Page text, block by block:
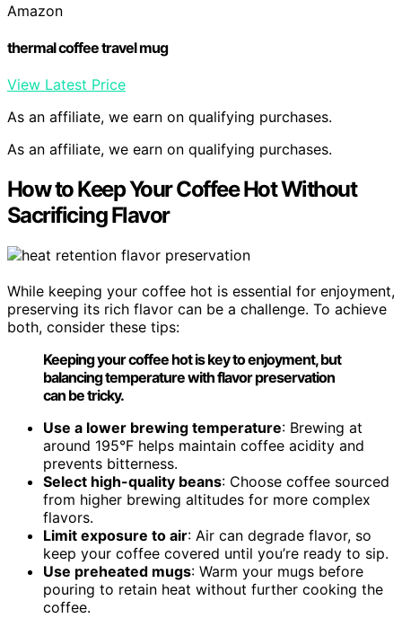
Amazon
thermal coffee travel mug
View Latest Price
As an affiliate, we earn on qualifying purchases.
As an affiliate, we earn on qualifying purchases.
How to Keep Your Coffee Hot Without
Sacrificing Flavor
While keeping your coffee hot is essential for enjoyment,
preserving its rich flavor can be a challenge. To achieve
both, consider these tips:
Keeping your coffee hot is key to enjoyment, but
balancing temperature with flavor preservation
can be tricky.
Use a lower brewing temperature: Brewing at
around 195°F helps maintain coffee acidity and
prevents bitterness.
Select high-quality beans: Choose coffee sourced
from higher brewing altitudes for more complex
flavors.
Limit exposure to air: Air can degrade flavor, so
keep your coffee covered until you’re ready to sip.
Use preheated mugs: Warm your mugs before
pouring to retain heat without further cooking the
coffee.